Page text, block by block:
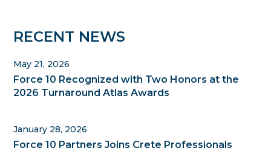
Primary
Sidebar
RECENT NEWS
Force 10 Recognized with Two Honors at the
2026 Turnaround Atlas Awards
May 21, 2026
Force 10 Partners Joins Crete Professionals
January 28, 2026